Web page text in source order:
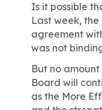
Is it possible
Last week,
agreement
was not
But no
Board will
as the More